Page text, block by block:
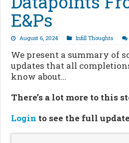
E&Ps
August 6, 2024 Infill Thoughts
We present a summary of
updates that all
know about…
There’s a lot more to this
Login to see the full